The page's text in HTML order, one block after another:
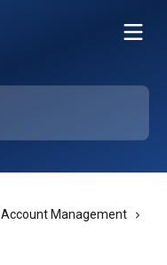
Account Management